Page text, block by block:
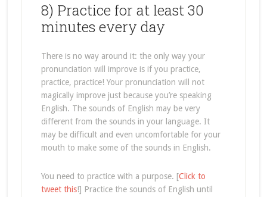
8) Practice for at least 30
minutes every day
There is no way around it: the only way your
pronunciation will improve is if you practice,
practice, practice! Your pronunciation will not
magically improve just because you’re speaking
English. The sounds of English may be very
different from the sounds in your language. It
may be difficult and even uncomfortable for your
mouth to make some of the sounds in English.
You need to practice with a purpose. [Click to
tweet this!] Practice the sounds of English until